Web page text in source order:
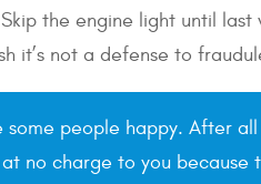
the engine light until
it’s not a defense to
some people happy. After
no charge to you because